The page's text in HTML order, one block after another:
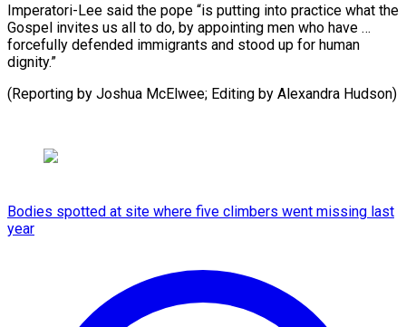
Imperatori-Lee said the pope “is putting into practice what the
Gospel invites us all to do, by appointing men who have …
forcefully defended immigrants and stood up for human
dignity.”
(Reporting by ⁠Joshua McElwee; Editing by Alexandra Hudson)
Bodies spotted at site where five climbers went missing last
year